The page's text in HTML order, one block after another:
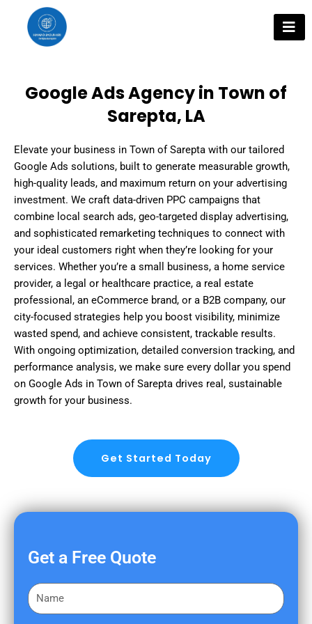
content
Google Ads Agency in Town of
Sarepta, LA
Elevate your business in Town of Sarepta with our tailored
Google Ads solutions, built to generate measurable growth,
high-quality leads, and maximum return on your advertising
investment. We craft data-driven PPC campaigns that
combine local search ads, geo-targeted display advertising,
and sophisticated remarketing techniques to connect with
your ideal customers right when they’re looking for your
services. Whether you’re a small business, a home service
provider, a legal or healthcare practice, a real estate
professional, an eCommerce brand, or a B2B company, our
city-focused strategies help you boost visibility, minimize
wasted spend, and achieve consistent, trackable results.
With ongoing optimization, detailed conversion tracking, and
performance analysis, we make sure every dollar you spend
on Google Ads in Town of Sarepta drives real, sustainable
growth for your business.
Get Started Today
Get a Free Quote
F
i